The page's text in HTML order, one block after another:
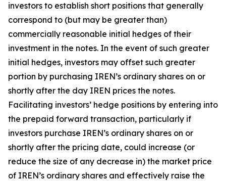
investors to establish short positions that generally
correspond to (but may be greater than)
commercially reasonable initial hedges of their
investment in the notes. In the event of such greater
initial hedges, investors may offset such greater
portion by purchasing IREN’s ordinary shares on or
shortly after the day IREN prices the notes.
Facilitating investors’ hedge positions by entering into
the prepaid forward transaction, particularly if
investors purchase IREN’s ordinary shares on or
shortly after the pricing date, could increase (or
reduce the size of any decrease in) the market price
of IREN’s ordinary shares and effectively raise the